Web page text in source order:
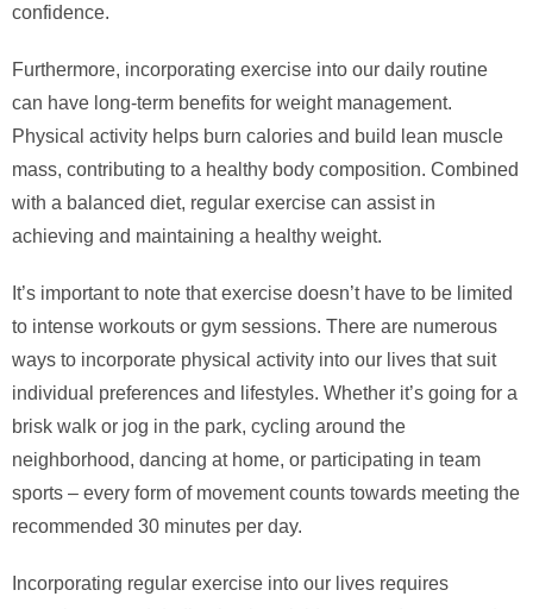
confidence.
Furthermore, incorporating exercise into our daily routine
can have long-term benefits for weight management.
Physical activity helps burn calories and build lean muscle
mass, contributing to a healthy body composition. Combined
with a balanced diet, regular exercise can assist in
achieving and maintaining a healthy weight.
It’s important to note that exercise doesn’t have to be limited
to intense workouts or gym sessions. There are numerous
ways to incorporate physical activity into our lives that suit
individual preferences and lifestyles. Whether it’s going for a
brisk walk or jog in the park, cycling around the
neighborhood, dancing at home, or participating in team
sports – every form of movement counts towards meeting the
recommended 30 minutes per day.
Incorporating regular exercise into our lives requires